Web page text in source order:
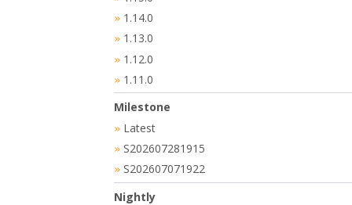
» 1.14.0
» 1.13.0
» 1.12.0
» 1.11.0
Milestone
» Latest
» S202607281915
» S202607071922
Nightly